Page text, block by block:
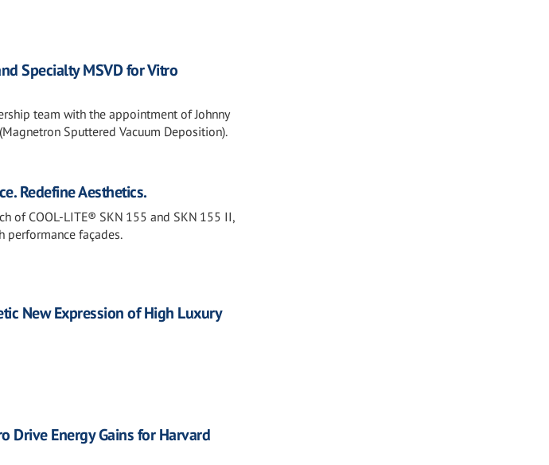
Specialty MSVD for Vitro
team with the appointment of Johnny
Sputtered Vacuum Deposition).
Redefine Aesthetics.
of COOL-LITE® SKN 155 and SKN 155 II,
performance façades.
New Expression of High Luxury
Drive Energy Gains for Harvard